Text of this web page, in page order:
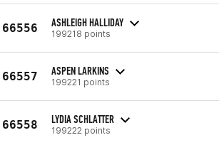
66556 ASHLEIGH HALLIDAY
199218 points
66557 ASPEN LARKINS
199221 points
66558 LYDIA SCHLATTER
199222 points